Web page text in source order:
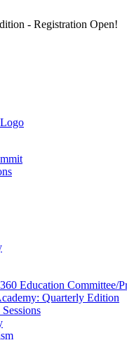
- Registration Open!
Education Committee/
Quarterly Edition